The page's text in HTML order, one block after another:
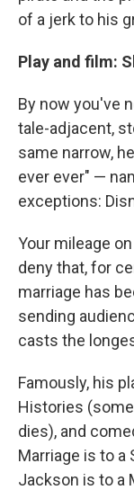
of a jerk to his
Play and film:
By now you've
tale-adjacent,
same narrow,
ever ever" —
exceptions:
Your mileage
deny that, for
marriage has
sending
casts the
Famously, his
Histories
dies), and
Marriage is to a
Jackson is to a